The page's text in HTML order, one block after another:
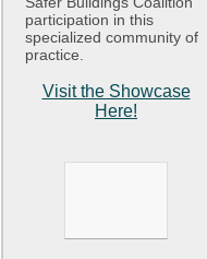
participation in this
specialized community of
practice.
Visit the Showcase
Here!